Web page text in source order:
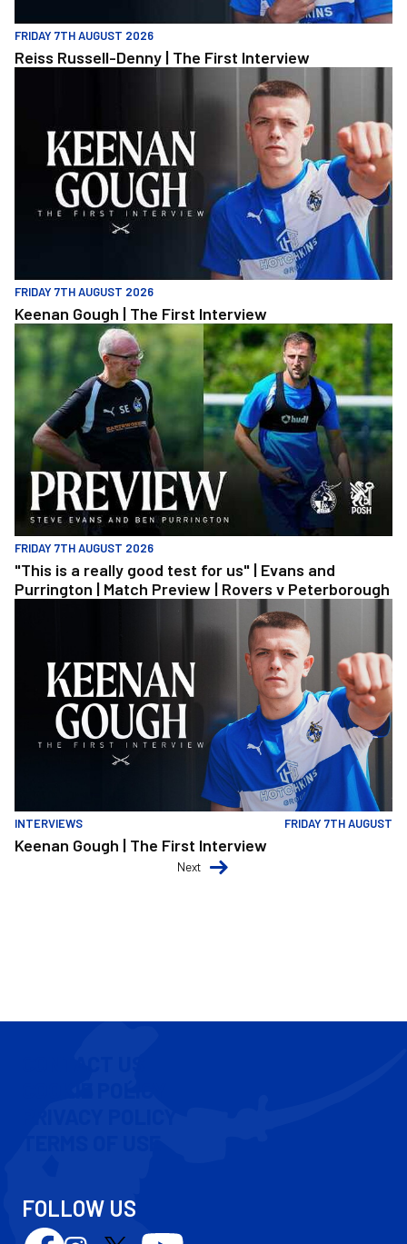
FRIDAY 7TH AUGUST 2026
Reiss Russell-Denny | The First Interview
FRIDAY 7TH AUGUST 2026
Keenan Gough | The First Interview
"This is a really good test for us" | Evans and Purrington | Match
FRIDAY 7TH AUGUST 2026
"This is a really good test for us" | Evans and
Purrington | Match Preview | Rovers v Peterborough
Keenan Gough | The First Interview
INTERVIEWS FRIDAY 7TH AUGUST
Keenan Gough | The First Interview
Next
FOLLOW US
Follow
Follow